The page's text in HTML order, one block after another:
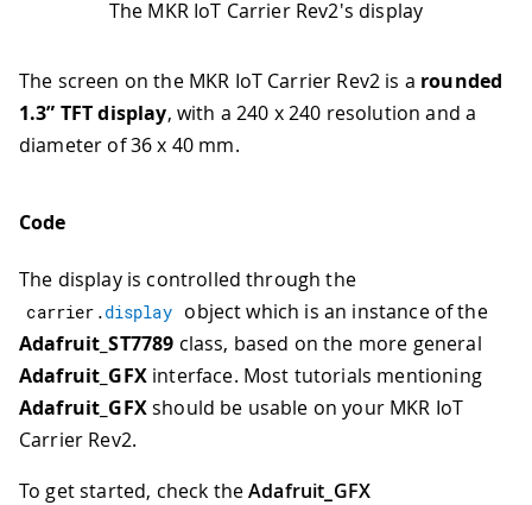
The MKR IoT Carrier Rev2's display
The screen on the MKR IoT Carrier Rev2 is a rounded
1.3” TFT display, with a 240 x 240 resolution and a
diameter of 36 x 40 mm.
Code
The display is controlled through the
carrier .display object which is an instance of the
Adafruit_ST7789 class, based on the more general
Adafruit_GFXinterface. Most tutorials mentioning
Adafruit_GFXshould be usable on your MKR IoT
Carrier Rev2.
To get started, check theAdafruit_GFX